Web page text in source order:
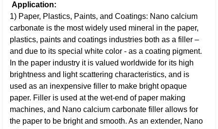
Application:
1) Paper, Plastics, Paints, and Coatings: Nano calcium
carbonate is the most widely used mineral in the paper,
plastics, paints and coatings industries both as a filler –
and due to its special white color - as a coating pigment.
In the paper industry it is valued worldwide for its high
brightness and light scattering characteristics, and is
used as an inexpensive filler to make bright opaque
paper. Filler is used at the wet-end of paper making
machines, and Nano calcium carbonate filler allows for
the paper to be bright and smooth. As an extender, Nano